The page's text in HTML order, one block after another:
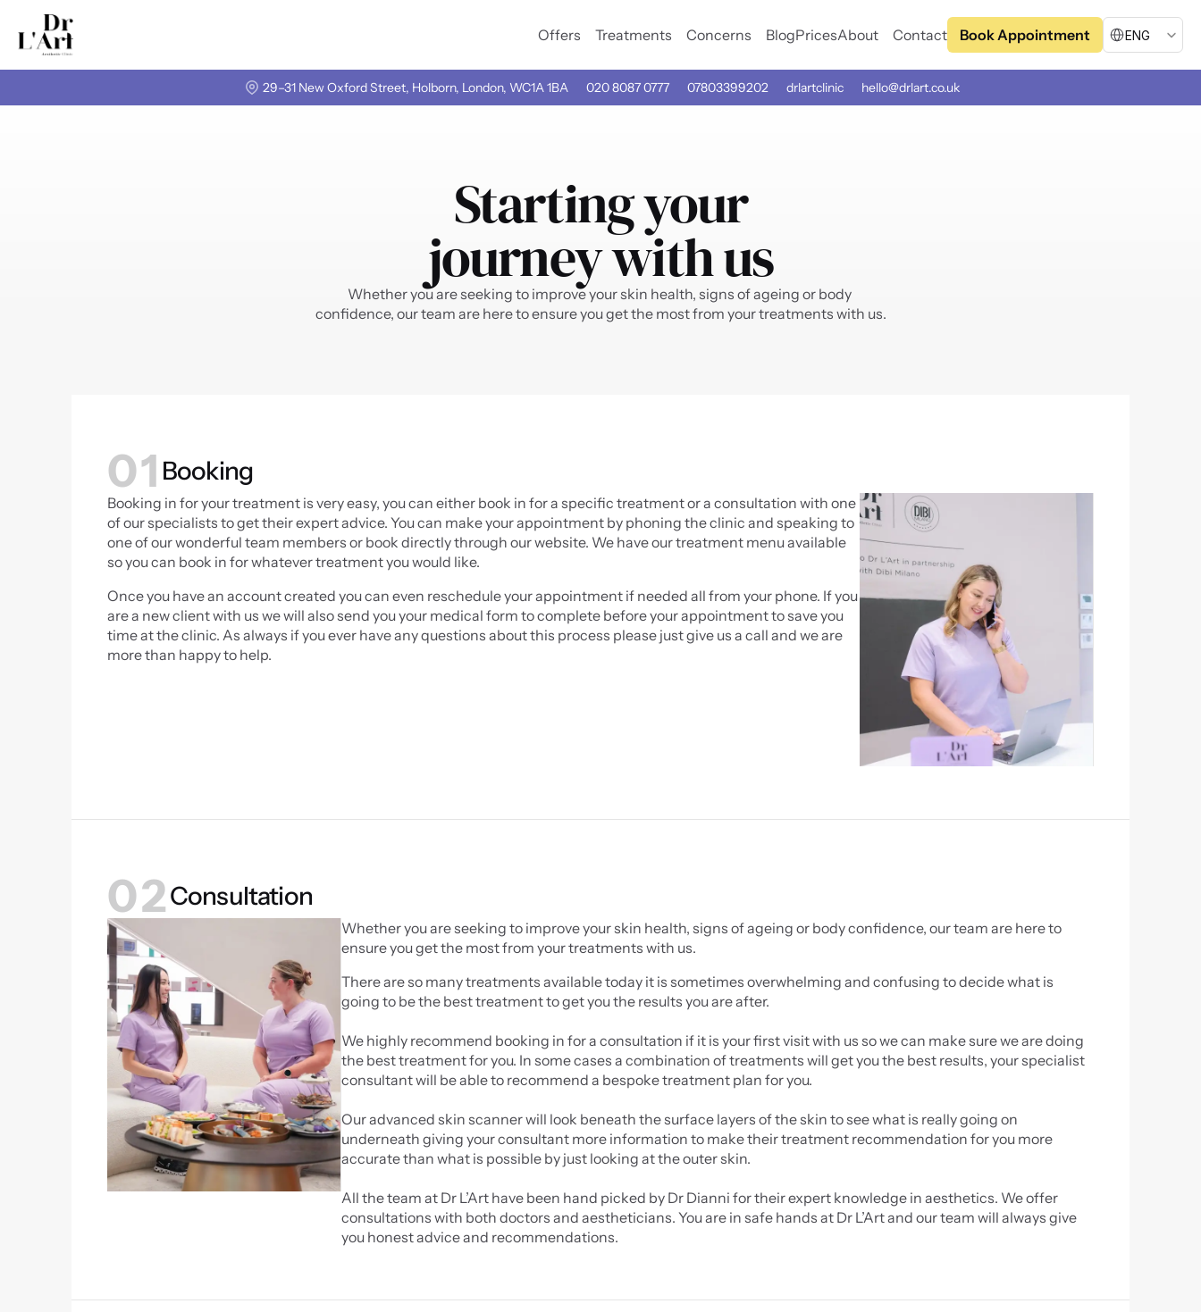
Offers Treatments Concerns BlogPricesAbout Contact Book Appointment
Select Language
ENG
29–31 New Oxford Street, Holborn, London, WC1A 1BA 020 8087 0777 07803399202 drlartclinic hello@drlart.co.uk
Starting your
journey with us
Whether you are seeking to improve your skin health, signs of ageing or body
confidence, our team are here to ensure you get the most from your treatments with us.
01 Booking
Booking in for your treatment is very easy, you can either book in for a specific treatment or a consultation with one
of our specialists to get their expert advice. You can make your appointment by phoning the clinic and speaking to
one of our wonderful team members or book directly through our website. We have our treatment menu available
so you can book in for whatever treatment you would like.
Once you have an account created you can even reschedule your appointment if needed all from your phone. If you
are a new client with us we will also send you your medical form to complete before your appointment to save you
time at the clinic. As always if you ever have any questions about this process please just give us a call and we are
more than happy to help.
02Consultation
Whether you are seeking to improve your skin health, signs of ageing or body confidence, our team are here to
ensure you get the most from your treatments with us.
There are so many treatments available today it is sometimes overwhelming and confusing to decide what is
going to be the best treatment to get you the results you are after.
We highly recommend booking in for a consultation if it is your first visit with us so we can make sure we are doing
the best treatment for you. In some cases a combination of treatments will get you the best results, your specialist
consultant will be able to recommend a bespoke treatment plan for you.
Our advanced skin scanner will look beneath the surface layers of the skin to see what is really going on
underneath giving your consultant more information to make their treatment recommendation for you more
accurate than what is possible by just looking at the outer skin.
All the team at Dr L’Art have been hand picked by Dr Dianni for their expert knowledge in aesthetics. We offer
consultations with both doctors and aestheticians. You are in safe hands at Dr L’Art and our team will always give
you honest advice and recommendations.